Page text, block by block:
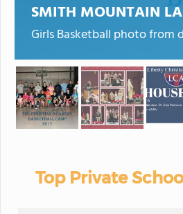
SMITH MOUNTAIN
Girls Basketball photo from
Top Private